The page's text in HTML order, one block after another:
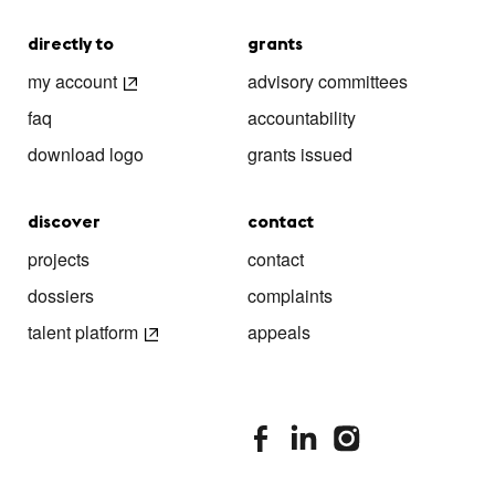
directly to
my account
faq
download logo
grants
advisory committees
accountability
grants issued
discover
projects
dossiers
talent platform
contact
contact
complaints
appeals
stimuleringsfonds facebook
stimuleringsfonds linkedin
stimuleringsfonds